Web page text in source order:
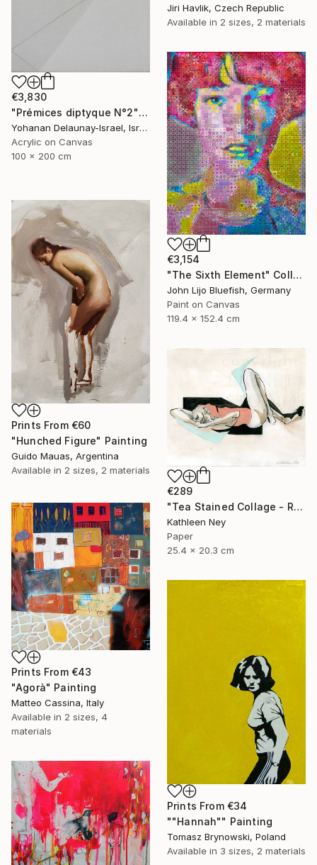
Jiri Havlik, Czech Republic
Available in 2 sizes, 2 materials
€3,830
"Prémices diptyque N°2" Painting
Yohanan Delaunay-Israel, Israel
Acrylic on Canvas
100 x 200 cm
€3,154
"The Sixth Element" Collage
John Lijo Bluefish, Germany
Paint on Canvas
119.4 x 152.4 cm
Prints From €60
"Hunched Figure" Painting
Guido Mauas, Argentina
Available in 2 sizes, 2 materials
€289
"Tea Stained Collage - Recline" Collage
Kathleen Ney
Paper
25.4 x 20.3 cm
Prints From €43
"Agorà" Painting
Matteo Cassina, Italy
Available in 2 sizes, 4
materials
Prints From €34
""Hannah"" Painting
Tomasz Brynowski, Poland
Available in 3 sizes, 2 materials